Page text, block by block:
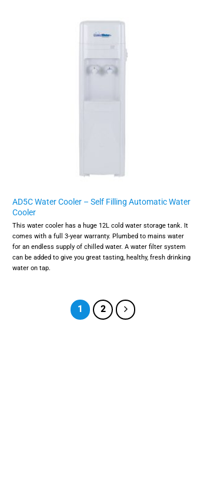
AD5C Water Cooler – Self Filling Automatic Water
Cooler
This water cooler has a huge 12L cold water storage tank. It
comes with a full 3-year warranty. Plumbed to mains water
for an endless supply of chilled water. A water filter system
can be added to give you great tasting, healthy, fresh drinking
water on tap.
1 2